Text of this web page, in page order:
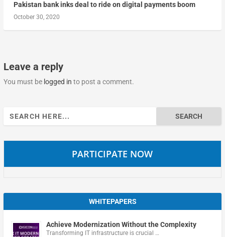
Pakistan bank inks deal to ride on digital payments boom
October 30, 2020
Leave a reply
You must be logged in to post a comment.
Search
for:
PARTICIPATE NOW
WHITEPAPERS
Achieve Modernization Without the Complexity
Transforming IT infrastructure is crucial …